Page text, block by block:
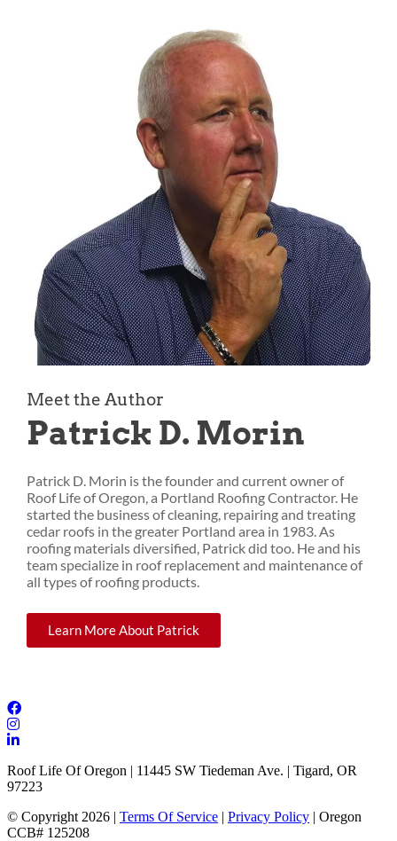
Meet the Author
Patrick D. Morin
Patrick D. Morin is the founder and current owner of
Roof Life of Oregon, a Portland Roofing Contractor. He
started the business of cleaning, repairing and treating
cedar roofs in the greater Portland area in 1983. As
roofing materials diversified, Patrick did too. He and his
team specialize in roof replacement and maintenance of
all types of roofing products.
Learn More About Patrick
Roof Life Of Oregon | 11445 SW Tiedeman Ave. | Tigard, OR
97223
© Copyright 2026 | Terms Of Service | Privacy Policy | Oregon
CCB# 125208